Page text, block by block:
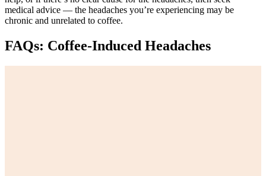
medical advice — the headaches you’re experiencing may be
chronic and unrelated to coffee.
FAQs: Coffee-Induced Headaches